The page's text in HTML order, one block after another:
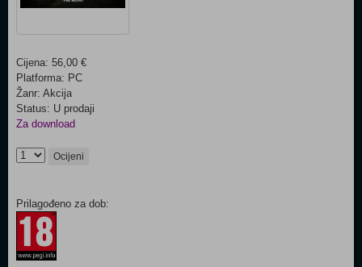
Cijena: 56,00 €
Platforma: PC
Žanr: Akcija
Status: U prodaji
Za download
Ocijeni
Prilagođeno za dob: